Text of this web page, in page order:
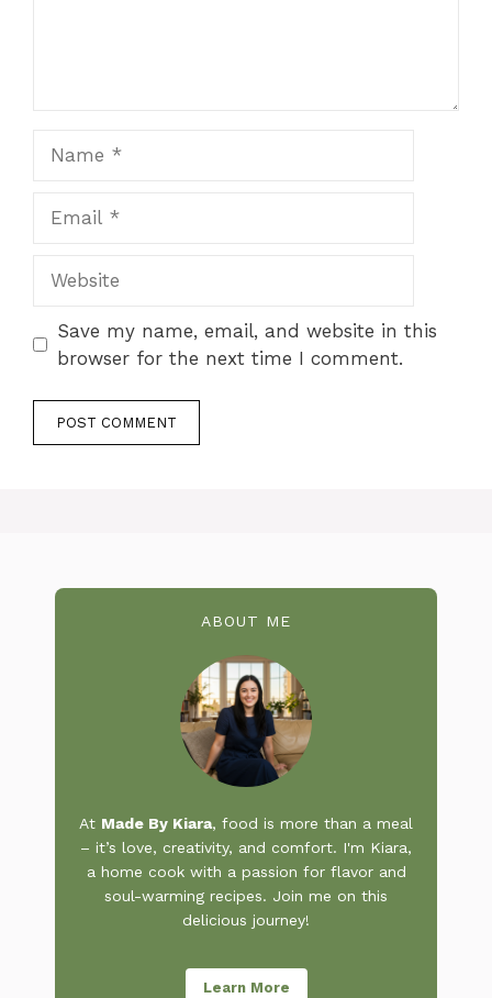
Save my name, email, and website in this
browser for the next time I comment.
ABOUT ME
At Made By Kiara, food is more than a meal
– it’s love, creativity, and comfort. I'm Kiara,
a home cook with a passion for flavor and
soul-warming recipes. Join me on this
delicious journey!
Learn More